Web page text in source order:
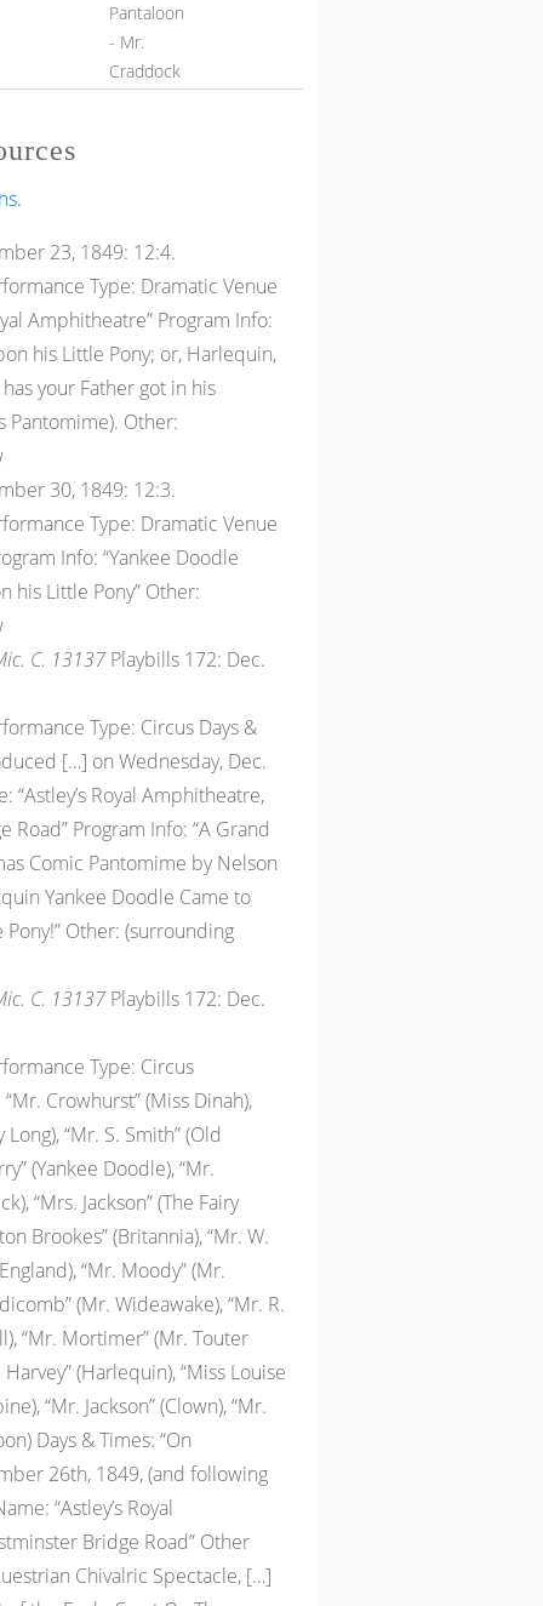
Pantaloon
- Mr.
Craddock
23, 1849: 12:4.
Type: Dramatic Venue
Amphitheatre” Program Info:
his Little Pony; or, Harlequin,
your Father got in his
Pantomime). Other:
30, 1849: 12:3.
Type: Dramatic Venue
Info: “Yankee Doodle
his Little Pony” Other:
C. 13137Playbills 172: Dec.
Type: Circus Days &
[…] on Wednesday, Dec.
“Astley’s Royal Amphitheatre,
Road” Program Info: “A Grand
Comic Pantomime by Nelson
Yankee Doodle Came to
Other: (surrounding
C. 13137Playbills 172: Dec.
Type: Circus
Crowhurst” (Miss Dinah),
Long), “Mr. S. Smith” (Old
(Yankee Doodle), “Mr.
“Mrs. Jackson” (The Fairy
Brookes” (Britannia), “Mr. W.
“Mr. Moody” (Mr.
(Mr. Wideawake), “Mr. R.
“Mr. Mortimer” (Mr. Touter
(Harlequin), “Miss Louise
“Mr. Jackson” (Clown), “Mr.
Days & Times: “On
26th, 1849, (and following
“Astley’s Royal
Bridge Road” Other
Chivalric Spectacle, […]